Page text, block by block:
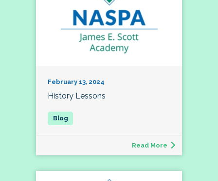
February 13, 2024
History Lessons
Read More